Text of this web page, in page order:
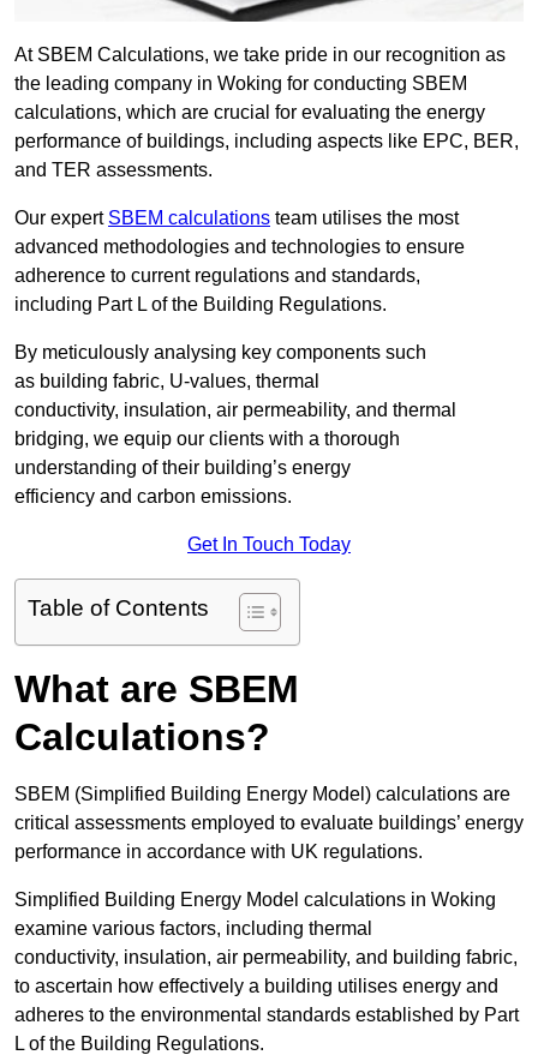
At SBEM Calculations, we take pride in our recognition as
the leading company in Woking for conducting SBEM
calculations, which are crucial for evaluating the energy
performance of buildings, including aspects like EPC, BER,
and TER assessments.
Our expert SBEM calculations team utilises the most
advanced methodologies and technologies to ensure
adherence to current regulations and standards,
including Part L of the Building Regulations.
By meticulously analysing key components such
as building fabric, U-values, thermal
conductivity, insulation, air permeability, and thermal
bridging, we equip our clients with a thorough
understanding of their building’s energy
efficiency and carbon emissions.
Get In Touch Today
Table of Contents
What are SBEM
Calculations?
SBEM (Simplified Building Energy Model) calculations are
critical assessments employed to evaluate buildings’ energy
performance in accordance with UK regulations.
Simplified Building Energy Model calculations in Woking
examine various factors, including thermal
conductivity, insulation, air permeability, and building fabric,
to ascertain how effectively a building utilises energy and
adheres to the environmental standards established by Part
L of the Building Regulations.